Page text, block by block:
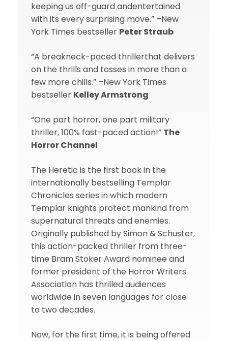
keeping us off-guard andentertained
with its every surprising move.” –New
York Times bestseller Peter Straub
“A breakneck-paced thrillerthat delivers
on the thrills and tosses in more than a
few more chills.” –New York Times
bestseller Kelley Armstrong
“One part horror, one part military
thriller, 100% fast-paced action!” The
Horror Channel
The Heretic is the first book in the
internationally bestselling Templar
Chronicles series in which modern
Templar knights protect mankind from
supernatural threats and enemies.
Originally published by Simon & Schuster,
this action-packed thriller from three-
time Bram Stoker Award nominee and
former president of the Horror Writers
Association has thrilled audiences
worldwide in seven languages for close
to two decades.
Now, for the first time, it is being offered